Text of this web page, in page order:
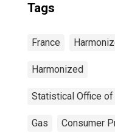
Tags
France
Harmonized
Statistical Office of
Gas Consumer